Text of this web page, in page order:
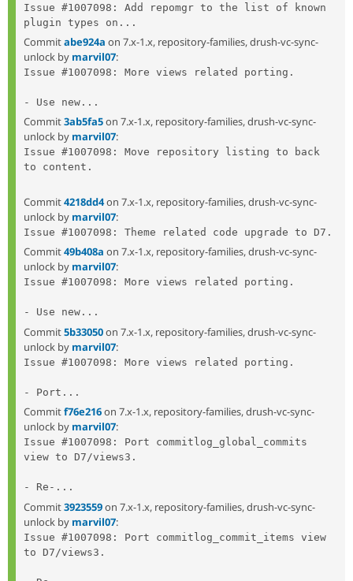
Issue #1007098: Add repomgr to the list of known
plugin types on...
Commitabe924a on 7.x-1.x, repository-families, drush-vc-sync-
unlock by marvil07:
Issue #1007098: More views related porting.
- Use new...
Commit3ab5fa5on 7.x-1.x, repository-families, drush-vc-sync-
unlock by marvil07:
Issue #1007098: Move repository listing to back
to content.
Commit4218dd4on 7.x-1.x, repository-families, drush-vc-sync-
unlock by marvil07:
Commit49b408a on 7.x-1.x, repository-families, drush-vc-sync-
unlock by marvil07:
Issue #1007098: More views related porting.
- Use new...
Commit5b33050on 7.x-1.x, repository-families, drush-vc-sync-
unlock by marvil07:
Issue #1007098: More views related porting.
- Port...
Commitf76e216on 7.x-1.x, repository-families, drush-vc-sync-
unlock by marvil07:
Issue #1007098: Port commitlog_global_commits
view to D7/views3.
- Re-...
Commit3923559on 7.x-1.x, repository-families, drush-vc-sync-
unlock by marvil07:
Issue #1007098: Port commitlog_commit_items view
to D7/views3.